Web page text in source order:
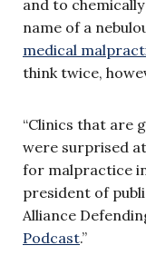
and to
name of a
medical
think twice,
“Clinics that are
were surprised
for malpractice
president of
Alliance
Podcast.”